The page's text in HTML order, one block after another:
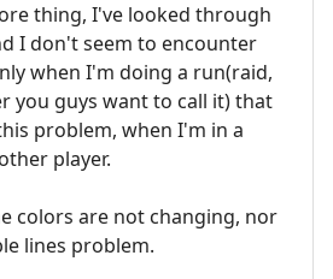
thing, I've looked through
I don't seem to encounter
when I'm doing a run(raid,
you guys want to call it) that
problem, when I'm in a
player.
colors are not changing, nor
lines problem.